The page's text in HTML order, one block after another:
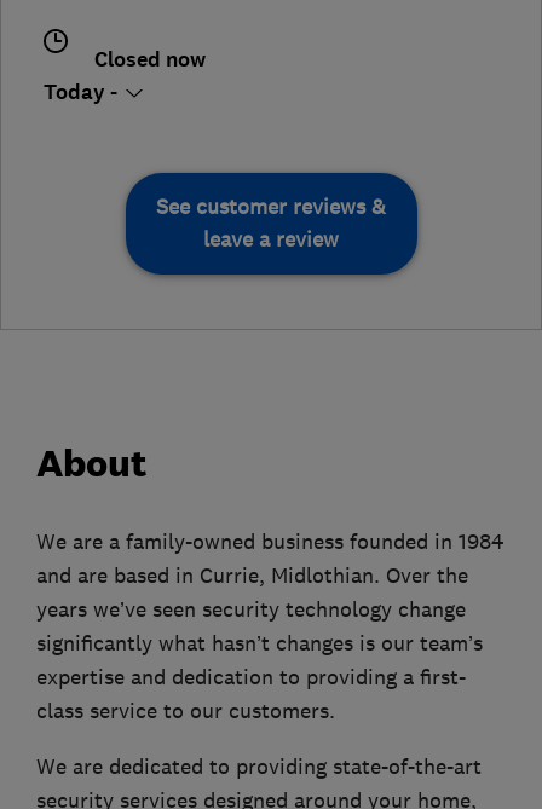
Closed now
Today -
See customer reviews &
leave a review
About
We are a family-owned business founded in 1984
and are based in Currie, Midlothian. Over the
years we’ve seen security technology change
significantly what hasn’t changes is our team’s
expertise and dedication to providing a first-
class service to our customers.
We are dedicated to providing state-of-the-art
security services designed around your home,